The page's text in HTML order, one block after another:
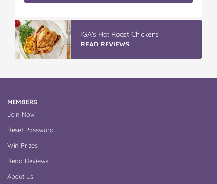
IGA’s Hot Roast Chickens
READ REVIEWS
MEMBERS
Join Now
Reset Password
Win Prizes
Read Reviews
About Us